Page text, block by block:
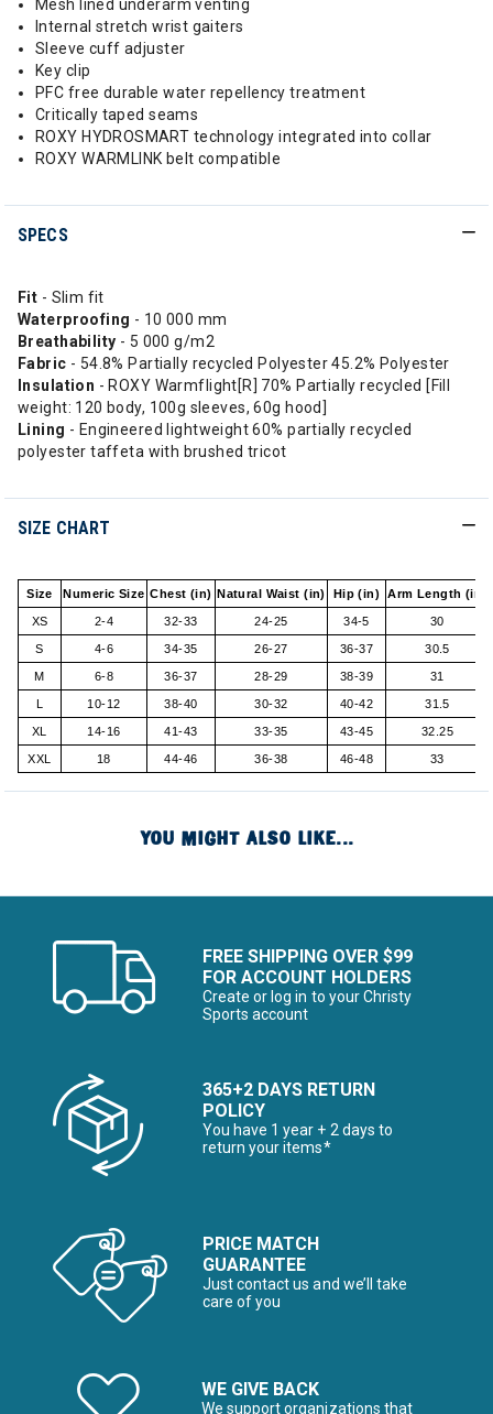
Mesh lined underarm venting
Internal stretch wrist gaiters
Sleeve cuff adjuster
Key clip
PFC free durable water repellency treatment
Critically taped seams
ROXY HYDROSMART technology integrated into collar
ROXY WARMLINK belt compatible
SPECS
Fit - Slim fit
Waterproofing - 10 000 mm
Breathability - 5 000 g/m2
Fabric - 54.8% Partially recycled Polyester 45.2% Polyester
Insulation - ROXY Warmflight[R] 70% Partially recycled [Fill
weight: 120 body, 100g sleeves, 60g hood]
Lining - Engineered lightweight 60% partially recycled
polyester taffeta with brushed tricot
SIZE CHART
Size Numeric Size Chest (in) Natural Waist (in) Hip (in) Arm Length (in)
XS 2-4 32-33 24-25 34-5 30
S 4-6 34-35 26-27 36-37 30.5
M 6-8 36-37 28-29 38-39 31
L 10-12 38-40 30-32 40-42 31.5
XL 14-16 41-43 33-35 43-45 32.25
XXL 18 44-46 36-38 46-48 33
YOU MIGHT ALSO LIKE...
FREE SHIPPING OVER $99
FOR ACCOUNT HOLDERS
Create or log in to your Christy
Sports account
365+2 DAYS RETURN
POLICY
You have 1 year + 2 days to
return your items*
PRICE MATCH
GUARANTEE
Just contact us and we’ll take
care of you
WE GIVE BACK
We support organizations that